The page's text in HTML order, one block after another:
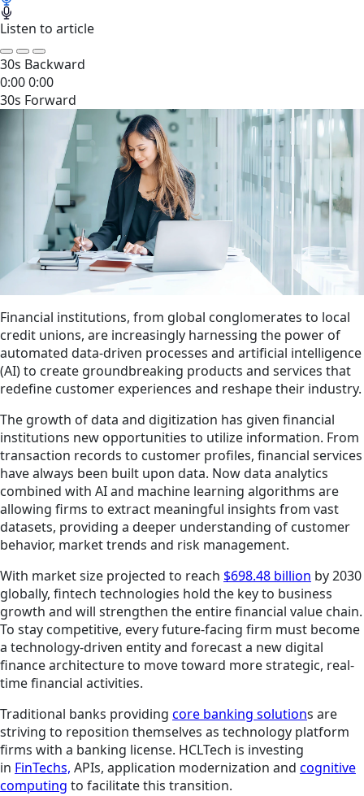
Listen to article
30s Backward
0:000:00
30s Forward
Financial institutions, from global conglomerates to local
credit unions, are increasingly harnessing the power of
automated data-driven processes and artificial intelligence
(AI) to create groundbreaking products and services that
redefine customer experiences and reshape their industry.
The growth of data and digitization has given financial
institutions new opportunities to utilize information. From
transaction records to customer profiles, financial services
have always been built upon data. Now data analytics
combined with AI and machine learning algorithms are
allowing firms to extract meaningful insights from vast
datasets, providing a deeper understanding of customer
behavior, market trends and risk management.
With market size projected to reach $698.48 billion by 2030
globally, fintech technologies hold the key to business
growth and will strengthen the entire financial value chain.
To stay competitive, every future-facing firm must become
a technology-driven entity and forecast a new digital
finance architecture to move toward more strategic, real-
time financial activities.
Traditional banks providing core banking solutions are
striving to reposition themselves as technology platform
firms with a banking license. HCLTech is investing
in FinTechs, APIs, application modernization and cognitive
computing to facilitate this transition.